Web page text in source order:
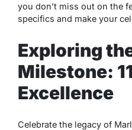
you don’t miss out on the
specifics and make your
Exploring
Milestone:
Excellence
Celebrate the legacy of